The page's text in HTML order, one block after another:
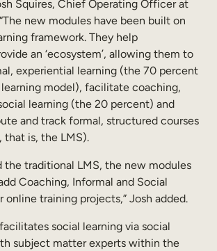
Squires, Chief Operating Officer at
new modules have been built on
framework. They help
an ‘ecosystem’, allowing them to
experiential learning (the 70 percent
model), facilitate coaching,
learning (the 20 percent) and
and track formal, structured courses
that is, the LMS).
the traditional LMS, the new modules
Coaching, Informal and Social
online training projects,” Josh added.
social learning via social
subject matter experts within the